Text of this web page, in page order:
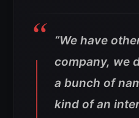
“We have
company, we
a bunch of
kind of an